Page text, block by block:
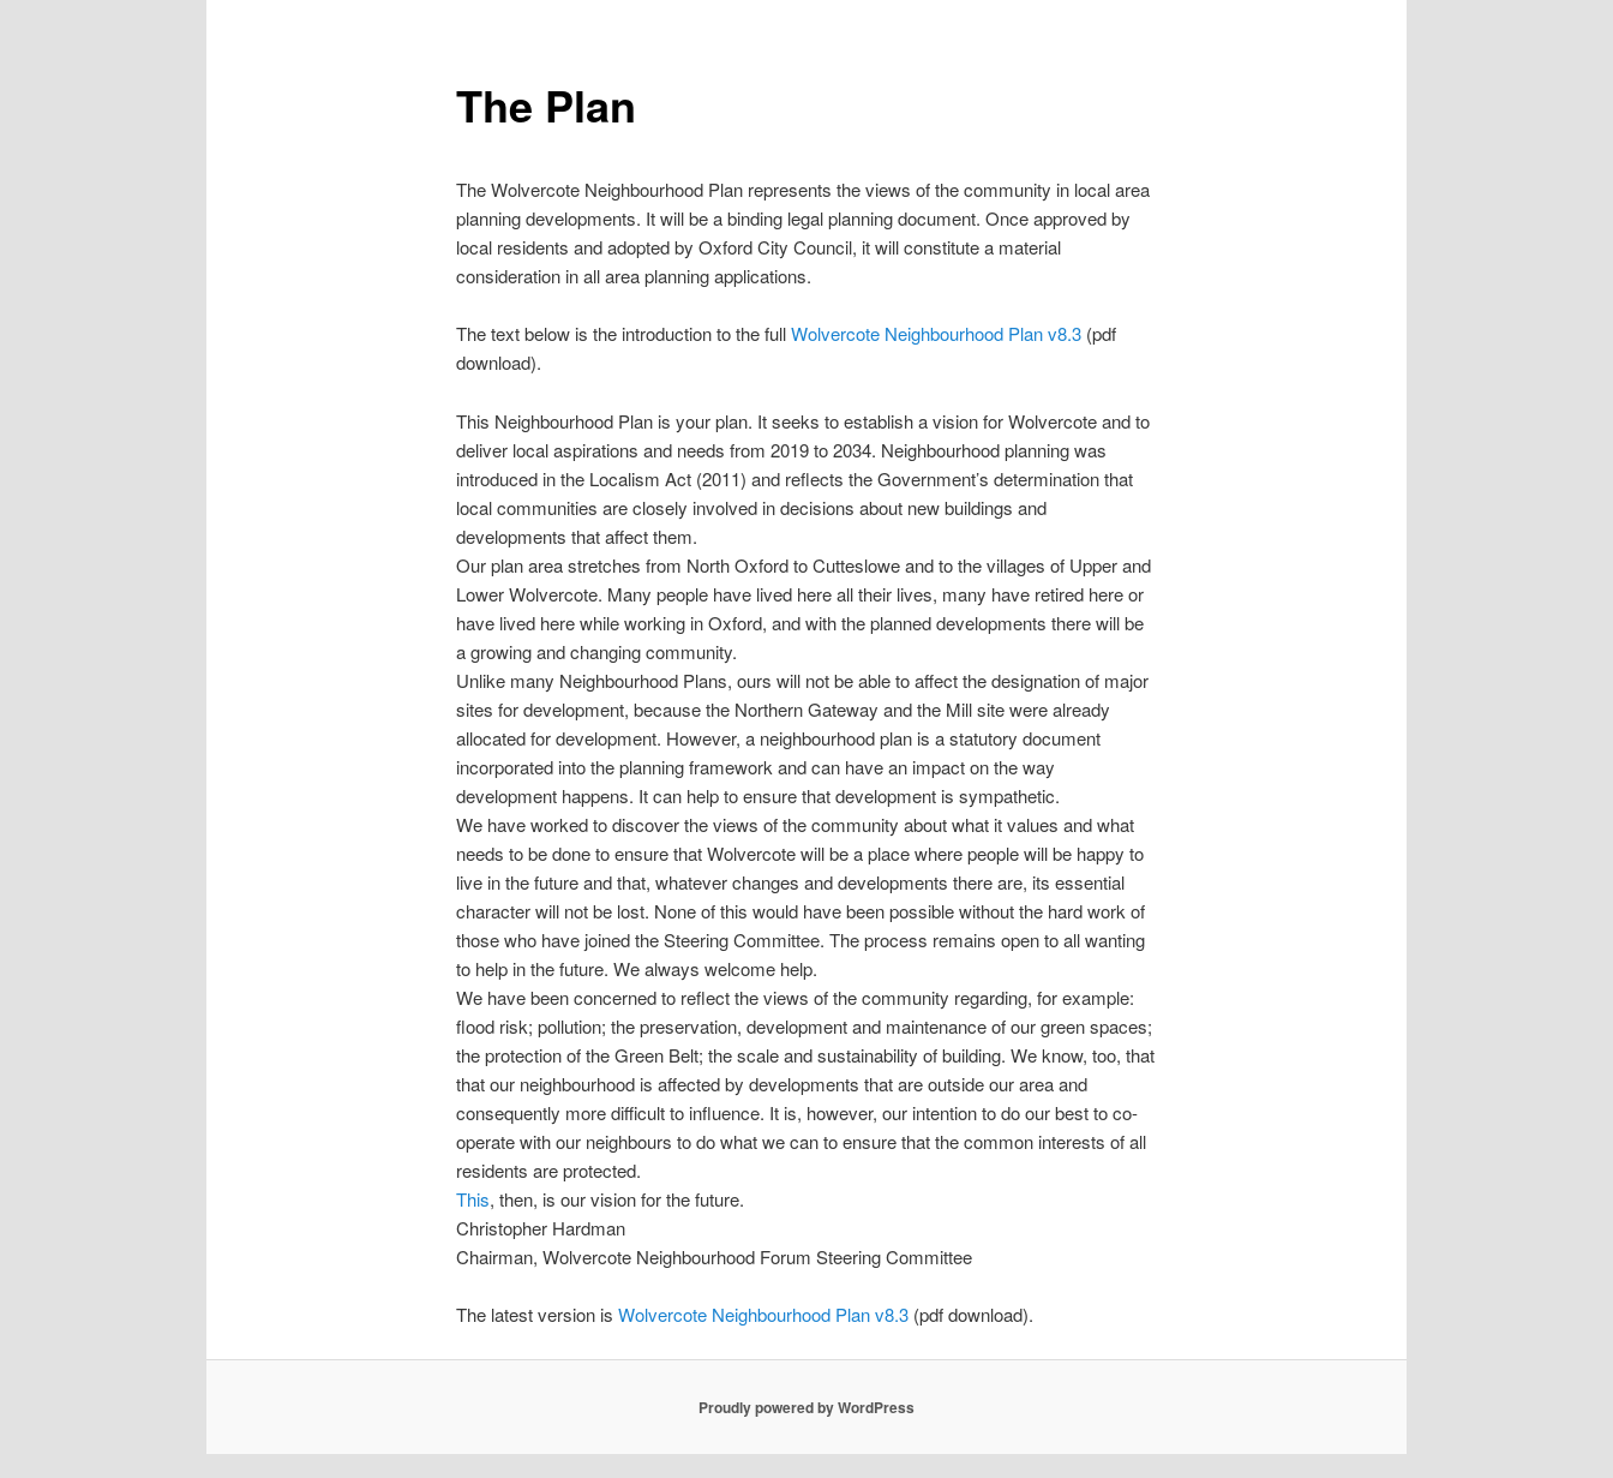
The Plan
The Wolvercote Neighbourhood Plan represents the views of the community in local area
planning developments. It will be a binding legal planning document. Once approved by
local residents and adopted by Oxford City Council, it will constitute a material
consideration in all area planning applications.
The text below is the introduction to the fullWolvercote Neighbourhood Plan v8.3 (pdf
download).
This Neighbourhood Plan is your plan. It seeks to establish a vision for Wolvercote and to
deliver local aspirations and needs from 2019 to 2034. Neighbourhood planning was
introduced in the Localism Act (2011) and reflects the Government’s determination that
local communities are closely involved in decisions about new buildings and
developments that affect them.
Our plan area stretches from North Oxford to Cutteslowe and to the villages of Upper and
Lower Wolvercote. Many people have lived here all their lives, many have retired here or
have lived here while working in Oxford, and with the planned developments there will be
a growing and changing community.
Unlike many Neighbourhood Plans, ours will not be able to affect the designation of major
sites for development, because the Northern Gateway and the Mill site were already
allocated for development. However, a neighbourhood plan is a statutory document
incorporated into the planning framework and can have an impact on the way
development happens. It can help to ensure that development is sympathetic.
We have worked to discover the views of the community about what it values and what
needs to be done to ensure that Wolvercote will be a place where people will be happy to
live in the future and that, whatever changes and developments there are, its essential
character will not be lost. None of this would have been possible without the hard work of
those who have joined the Steering Committee. The process remains open to all wanting
to help in the future. We always welcome help.
We have been concerned to reflect the views of the community regarding, for example:
flood risk; pollution; the preservation, development and maintenance of our green spaces;
the protection of the Green Belt; the scale and sustainability of building. We know, too, that
that our neighbourhood is affected by developments that are outside our area and
consequently more difficult to influence. It is, however, our intention to do our best to co-
operate with our neighbours to do what we can to ensure that the common interests of all
residents are protected.
This, then, is our vision for the future.
Christopher Hardman
Chairman, Wolvercote Neighbourhood Forum Steering Committee
The latest version is Wolvercote Neighbourhood Plan v8.3 (pdf download).
Proudly powered by WordPress